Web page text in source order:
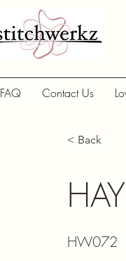
FAQ Contact Us
< Back
HW072